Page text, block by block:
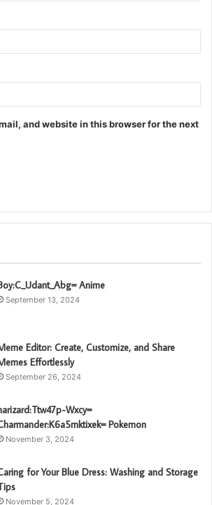
and website in this browser for the next
Anime
September 13, 2024
Editor: Create, Customize, and Share
Effortlessly
September 26, 2024
Wxcy=
Pokemon
November 3, 2024
for Your Blue Dress: Washing and Storage
November 5, 2024